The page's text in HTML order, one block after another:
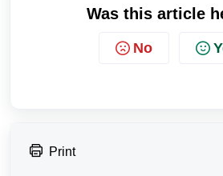
Was this article
No
Print